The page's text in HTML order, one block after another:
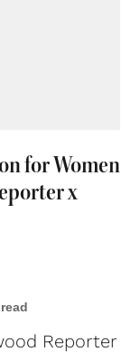
for Women
x
Reporter